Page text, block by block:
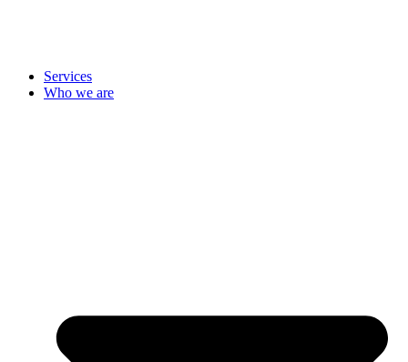
Services
Who we are